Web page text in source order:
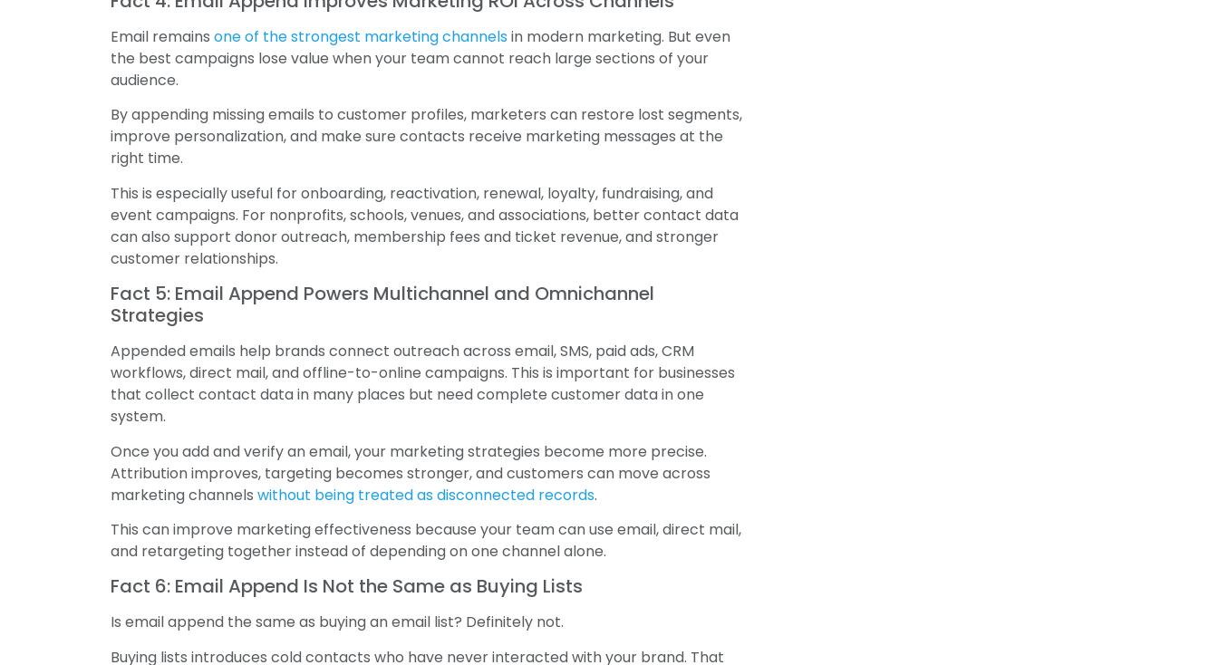
Email remains one of the strongest marketing channelsin modern marketing. But even
the best campaigns lose value when your team cannot reach large sections of your
audience.
By appending missing emails to customer profiles, marketers can restore lost segments,
improve personalization, and make sure contacts receive marketing messages at the
right time.
This is especially useful for onboarding, reactivation, renewal, loyalty, fundraising, and
event campaigns. For nonprofits, schools, venues, and associations, better contact data
can also support donor outreach, membership fees and ticket revenue, and stronger
customer relationships.
Fact 5: Email Append Powers Multichannel and Omnichannel
Strategies
Appended emails help brands connect outreach across email, SMS, paid ads, CRM
workflows, direct mail, and offline-to-online campaigns. This is important for businesses
that collect contact data in many places but need complete customer data in one
system.
Once you add and verify an email, your marketing strategies become more precise.
Attribution improves, targeting becomes stronger, and customers can move across
marketing channels without being treated as disconnected records.
This can improve marketing effectiveness because your team can use email, direct mail,
and retargeting together instead of depending on one channel alone.
Fact 6: Email Append Is Not the Same as Buying Lists
Is email append the same as buying an email list? Definitely not.
Buying lists introduces cold contacts who have never interacted with your brand. That